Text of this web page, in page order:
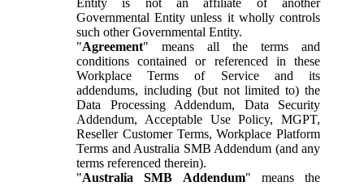
Governmental Entity unless it wholly controls
such other Governmental Entity.
"Agreement" means all the terms and
conditions contained or referenced in these
Workplace Terms of Service and its
addendums, including (but not limited to) the
Data Processing Addendum, Data Security
Addendum, Acceptable Use Policy, MGPT,
Reseller Customer Terms, Workplace Platform
Terms and Australia SMB Addendum (and any
terms referenced therein).
"Australia SMB Addendum" means the